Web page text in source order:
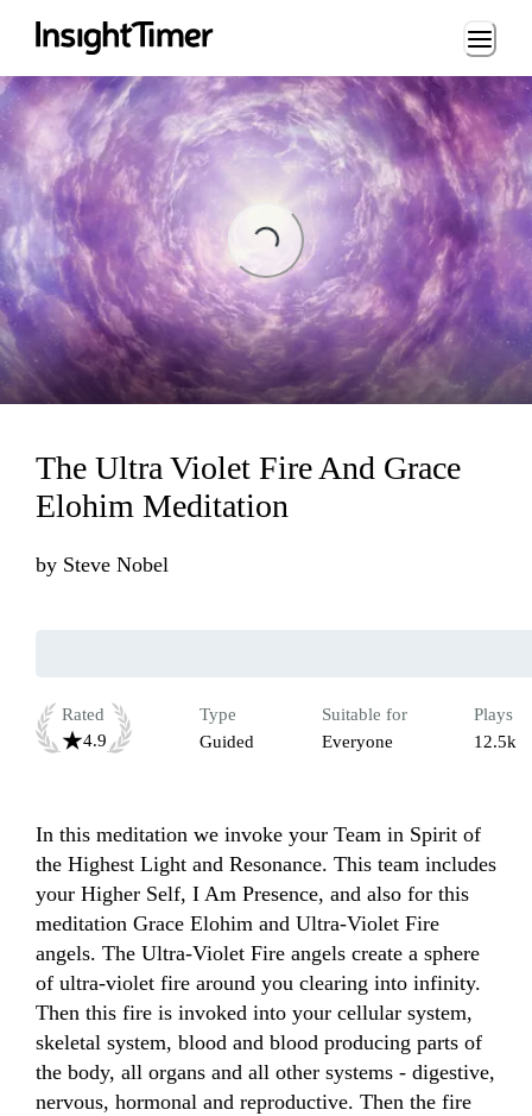
Loading...
Loading...
The Ultra Violet Fire And Grace
Elohim Meditation
by Steve Nobel
Rated
4.9
Type
Guided
Suitable for
Everyone
Plays
12.5k
In this meditation we invoke your Team in Spirit of
the Highest Light and Resonance. This team includes
your Higher Self, I Am Presence, and also for this
meditation Grace Elohim and Ultra-Violet Fire
angels. The Ultra-Violet Fire angels create a sphere
of ultra-violet fire around you clearing into infinity.
Then this fire is invoked into your cellular system,
skeletal system, blood and blood producing parts of
the body, all organs and all other systems - digestive,
nervous, hormonal and reproductive. Then the fire